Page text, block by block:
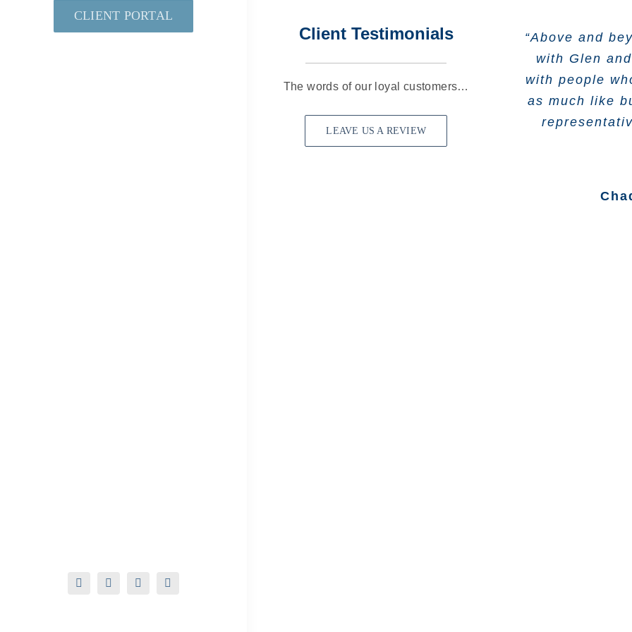
CLIENT PORTAL
Client Testimonials
The words of our loyal customers…
LEAVE US A REVIEW
“Above and
with Glen
with people
as much like
“They are
teachers
respectful
“Wonderful
former
years had
“Cast Iron
company
business in
looking for the
truly cares
coverage, but